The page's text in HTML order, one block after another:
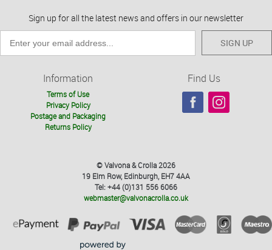
Sign up for all the latest news and offers in our newsletter
SIGN UP
Information
Terms of Use
Privacy Policy
Postage and Packaging
Returns Policy
Find Us
© Valvona & Crolla 2026
19 Elm Row, Edinburgh, EH7 4AA
Tel: +44 (0)131 556 6066
webmaster@valvonacrolla.co.uk